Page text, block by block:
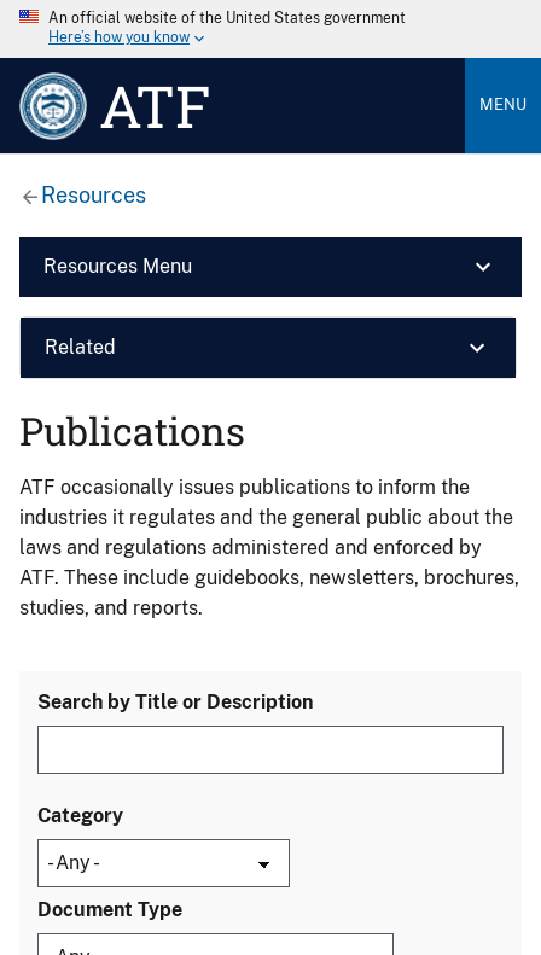
An official website of the United States government
Here’s how you know
ATF MENU
Resources
Resources Menu
Related
Publications
ATF occasionally issues publications to inform the
industries it regulates and the general public about the
laws and regulations administered and enforced by
ATF. These include guidebooks, newsletters, brochures,
studies, and reports.
Search by Title or Description
Category
Document Type